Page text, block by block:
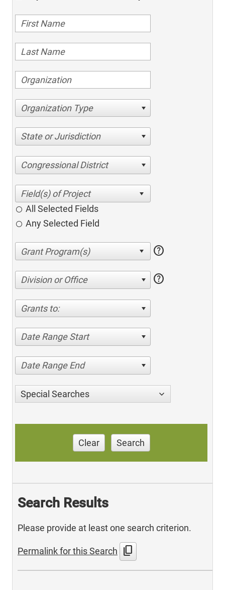
Organization Type
State or Jurisdiction
Congressional District
All Selected Fields
Any Selected Field
help
Division or Office help
Grants to:
Date Range Start
Date Range End
Special Searches
Clear Search
Search Results
Please provide at least one search criterion.
Permalink for this Search content_copy